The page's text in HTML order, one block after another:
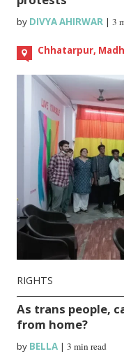
by DIVYA AHIRWAR |3
Chhatarpur,
RIGHTS
As trans people,
from home?
by BELLA |3 min read